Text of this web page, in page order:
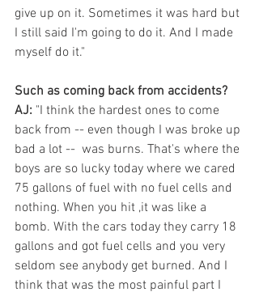
give up on it. Sometimes it was hard but
I still said I'm going to do it. And I made
myself do it."
Such as coming back from accidents?
AJ: "I think the hardest ones to come
back from -- even though I was broke up
bad a lot --  was burns. That's where the
boys are so lucky today where we cared
75 gallons of fuel with no fuel cells and
nothing. When you hit ,it was like a
bomb. With the cars today they carry 18
gallons and got fuel cells and you very
seldom see anybody get burned. And I
think that was the most painful part I